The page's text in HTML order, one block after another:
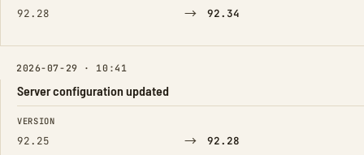
92.28 → 92.34
2026-07-29 · 10:41
Server configuration updated
FIELD FROM TO
VERSION
92.25 → 92.28